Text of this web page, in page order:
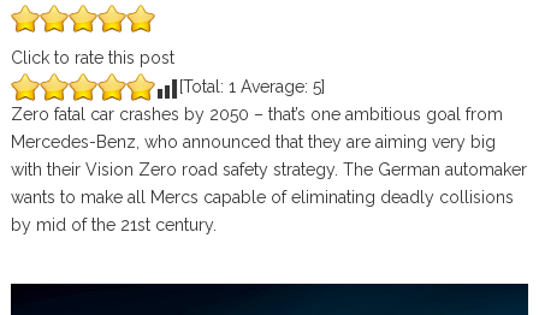
Click to rate this post
[Total: 1 Average: 5]
Zero fatal car crashes by 2050 – that’s one ambitious goal from
Mercedes-Benz, who announced that they are aiming very big
with their Vision Zero road safety strategy. The German automaker
wants to make all Mercs capable of eliminating deadly collisions
by mid of the 21st century.